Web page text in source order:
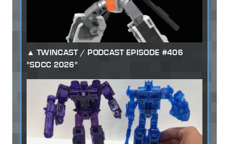
TWINCAST / PODCAST EPISODE #406
"SDCC 2026"